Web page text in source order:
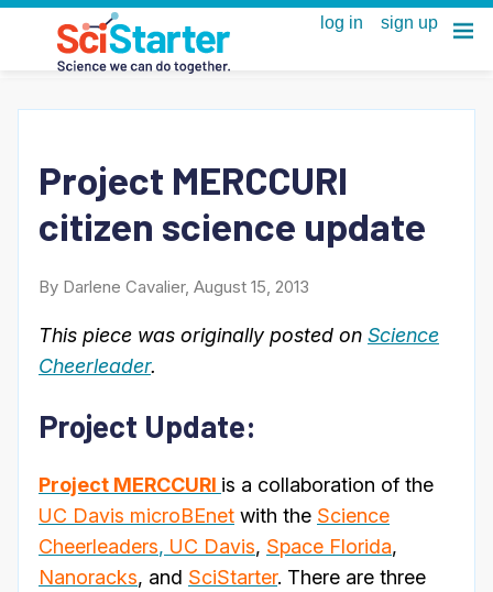
Project MERCCURI
citizen science update
By Darlene Cavalier, August 15, 2013
This piece was originally posted on Science
Cheerleader.
Project Update:
Project MERCCURI is a collaboration of the
UC Davis microBEnet with the Science
Cheerleaders, UC Davis, Space Florida,
Nanoracks, and SciStarter. There are three